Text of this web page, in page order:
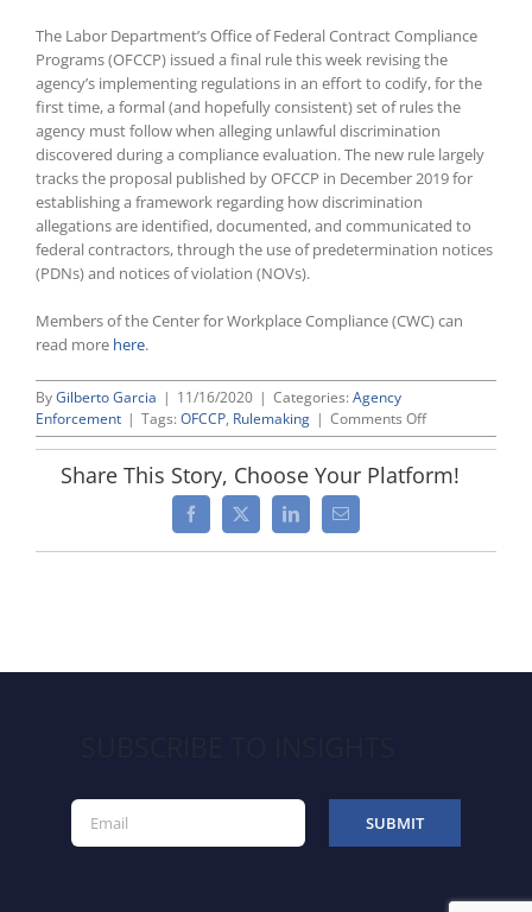
The Labor Department’s Office of Federal Contract Compliance
Programs (OFCCP) issued a final rule this week revising the
agency’s implementing regulations in an effort to codify, for the
first time, a formal (and hopefully consistent) set of rules the
agency must follow when alleging unlawful discrimination
discovered during a compliance evaluation. The new rule largely
tracks the proposal published by OFCCP in December 2019 for
establishing a framework regarding how discrimination
allegations are identified, documented, and communicated to
federal contractors, through the use of predetermination notices
(PDNs) and notices of violation (NOVs).
Members of the Center for Workplace Compliance (CWC) can
read more here.
ByGilberto Garcia | 11/16/2020 | Categories: Agency
Enforcement | Tags: OFCCP, Rulemaking | Comments Offon
OFCCP
Procedures
Share This Story, Choose Your Platform!
Facebook
X LinkedInEmail